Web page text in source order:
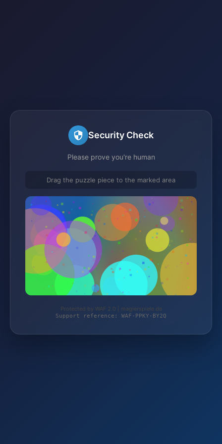
Security Check
Please prove you're human
Drag the puzzle piece to the marked area
Protected by WAF 2.0 | magierspiele.de
Support reference: WAF-PPKY-BY2Q